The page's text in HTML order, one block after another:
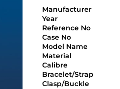
Manufacturer
Year
Reference No
Case No
Model Name
Material
Calibre
Bracelet/Strap
Clasp/Buckle